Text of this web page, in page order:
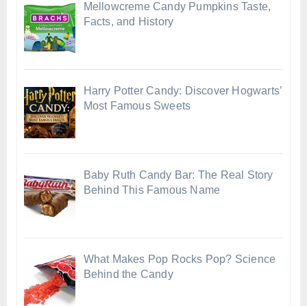
Mellowcreme Candy Pumpkins Taste,
Facts, and History
Harry Potter Candy: Discover Hogwarts’
Most Famous Sweets
Baby Ruth Candy Bar: The Real Story
Behind This Famous Name
What Makes Pop Rocks Pop? Science
Behind the Candy